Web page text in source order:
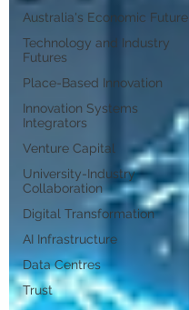
Australia's Economic Future
Technology and Industry
Futures
Place-Based Innovation
Innovation Systems
Integrators
Venture Capital
University-Industry
Collaboration
Digital Transformation
AI Infrastructure
Data Centres
Trust